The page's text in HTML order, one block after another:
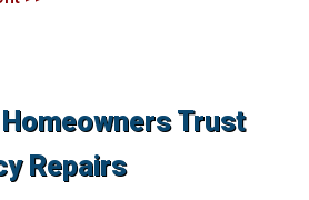
Trust
Repairs